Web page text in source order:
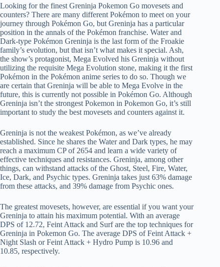
Looking for the finest Greninja Pokemon Go movesets and
counters? There are many different Pokémon to meet on your
journey through Pokémon Go, but Greninja has a particular
position in the annals of the Pokémon franchise. Water and
Dark-type Pokémon Greninja is the last form of the Froakie
family’s evolution, but that isn’t what makes it special. Ash,
the show’s protagonist, Mega Evolved his Greninja without
utilizing the requisite Mega Evolution stone, making it the first
Pokémon in the Pokémon anime series to do so. Though we
are certain that Greninja will be able to Mega Evolve in the
future, this is currently not possible in Pokémon Go. Although
Greninja isn’t the strongest Pokemon in Pokemon Go, it’s still
important to study the best movesets and counters against it.
Greninja is not the weakest Pokémon, as we’ve already
established. Since he shares the Water and Dark types, he may
reach a maximum CP of 2654 and learn a wide variety of
effective techniques and resistances. Greninja, among other
things, can withstand attacks of the Ghost, Steel, Fire, Water,
Ice, Dark, and Psychic types. Greninja takes just 63% damage
from these attacks, and 39% damage from Psychic ones.
The greatest movesets, however, are essential if you want your
Greninja to attain his maximum potential. With an average
DPS of 12.72, Feint Attack and Surf are the top techniques for
Greninja in Pokemon Go. The average DPS of Feint Attack +
Night Slash or Feint Attack + Hydro Pump is 10.96 and
10.85, respectively.